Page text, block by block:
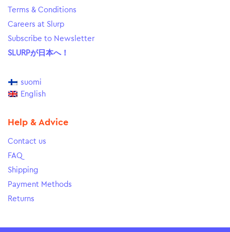
Terms & Conditions
Careers at Slurp
Subscribe to Newsletter
SLURPが日本へ！
suomi
English
Help & Advice
Contact us
FAQ
Shipping
Payment Methods
Returns